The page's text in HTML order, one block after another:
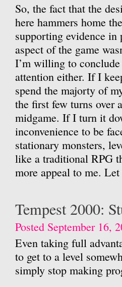
So, the fact that the
here hammers home
supporting evidence in
aspect of the game
I’m willing to
attention either. If I
spend the majorty of
the first few turns over
midgame. If I turn it
inconvenience to be
stationary monsters,
like a traditional RPG
more appeal to me.
Tempest 2000:
Posted September 16,
Even taking full
to get to a level
simply stop making